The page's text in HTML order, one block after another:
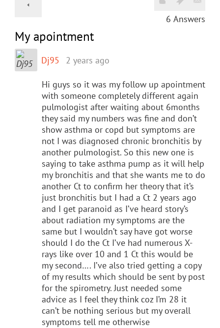
6 Answers
My apointment
Dj95 2 years ago
Hi guys so it was my follow up apointment
with someone completely different again
pulmologist after waiting about 6months
they said my numbers was fine and don’t
show asthma or copd but symptoms are
not I was diagnosed chronic bronchitis by
another pulmologist. So this new one is
saying to take asthma pump as it will help
my bronchitis and that she wants me to do
another Ct to confirm her theory that it’s
just bronchitis but I had a Ct 2 years ago
and I get paranoid as I’ve heard story’s
about radiation my symptoms are the
same but I wouldn’t say have got worse
should I do the Ct I’ve had numerous X-
rays like over 10 and 1 Ct this would be
my second…. I’ve also tried getting a copy
of my results which should be sent by post
for the spirometry. Just needed some
advice as I feel they think coz I’m 28 it
can’t be nothing serious but my overall
symptoms tell me otherwise